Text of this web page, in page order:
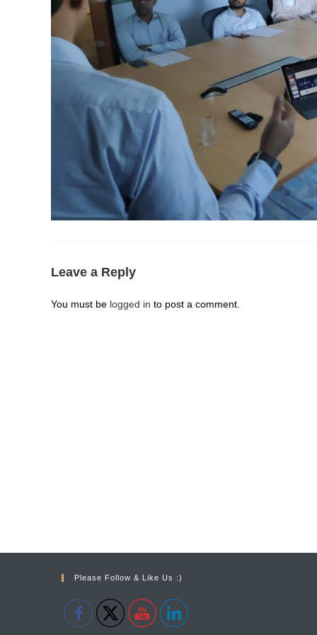
Leave a Reply
You must be logged in to post a comment.
Please Follow & Like Us :)